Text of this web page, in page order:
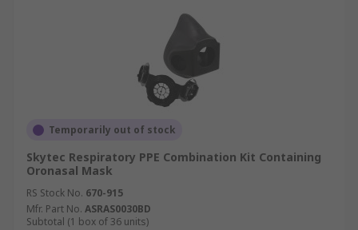
Temporarily out of stock
Skytec Respiratory PPE Combination Kit Containing
Oronasal Mask
RS Stock No. 670-915
Mfr. Part No. ASRAS0030BD
Subtotal (1 box of 36 units)